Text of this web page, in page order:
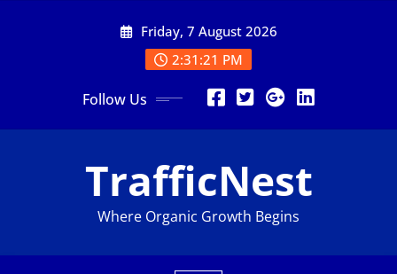
Friday, 7 August 2026
2:31:23 PM
Follow Us
TrafficNest
Where Organic Growth Begins